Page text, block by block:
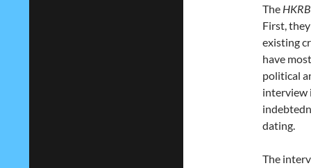
The HKRB
First,
existing
have
political
interview
dating.
The